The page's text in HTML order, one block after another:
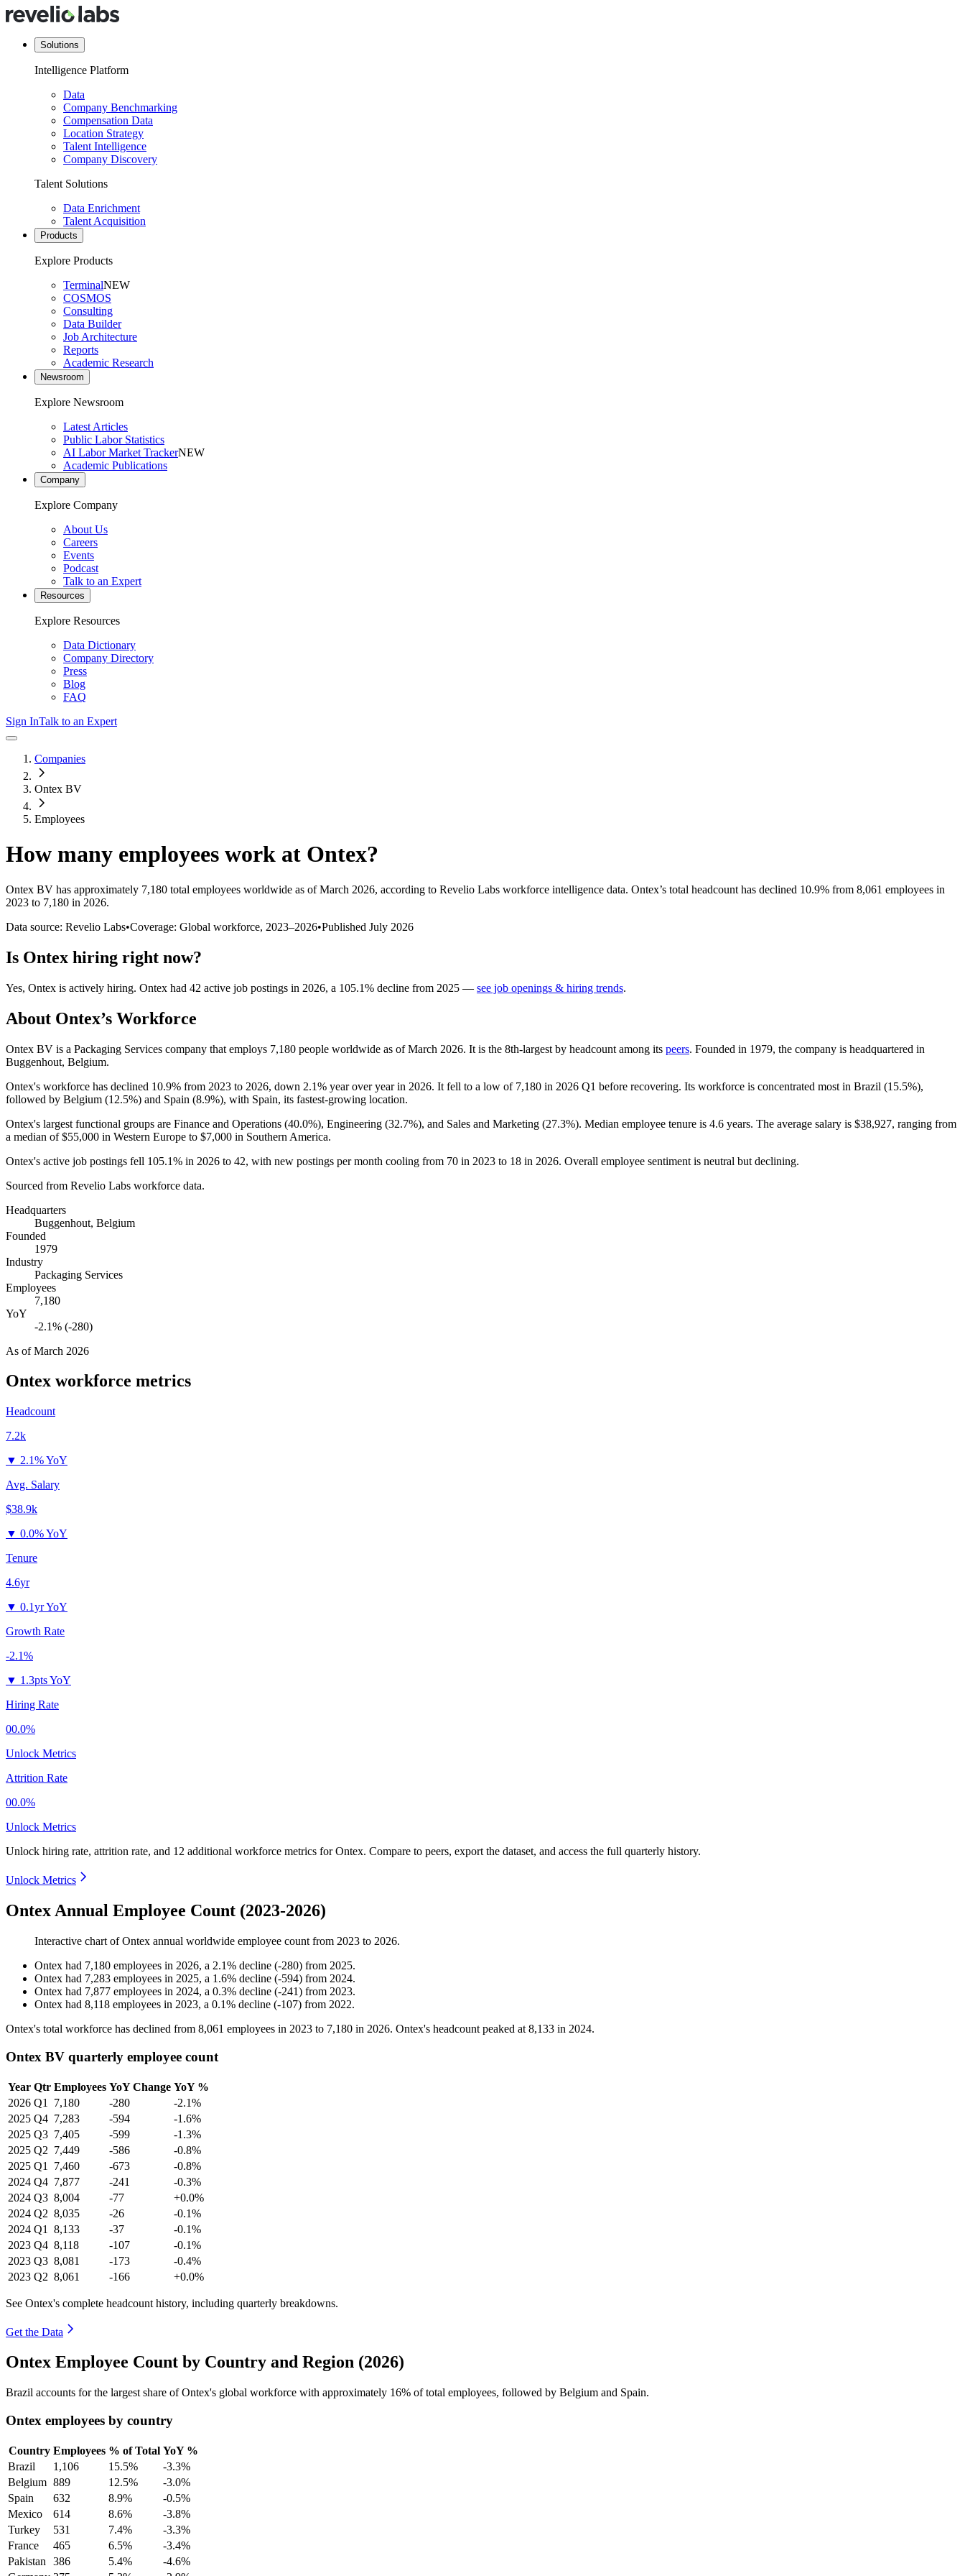
Solutions
Intelligence Platform
Data
Company Benchmarking
Compensation Data
Location Strategy
Talent Intelligence
Company Discovery
Talent Solutions
Data Enrichment
Talent Acquisition
Products
Explore Products
TerminalNEW
COSMOS
Consulting
Data Builder
Job Architecture
Reports
Academic Research
Newsroom
Explore Newsroom
Latest Articles
Public Labor Statistics
AI Labor Market TrackerNEW
Academic Publications
Company
Explore Company
About Us
Careers
Events
Podcast
Talk to an Expert
Resources
Explore Resources
Data Dictionary
Company Directory
Press
Blog
FAQ
Sign InTalk to an Expert
Companies
Ontex BV
Employees
How many employees work at Ontex?
Ontex BV has approximately 7,180 total employees worldwide as of March 2026, according to Revelio Labs workforce intelligence data. Ontex’s total headcount has declined 10.9% from 8,061 employees in
2023 to 7,180 in 2026.
Data source: Revelio Labs•Coverage: Global workforce, 2023–2026•Published July 2026
Is Ontex hiring right now?
Yes, Ontex is actively hiring. Ontex had 42 active job postings in 2026, a 105.1% decline from 2025 — see job openings & hiring trends.
About Ontex’s Workforce
Ontex BV is a Packaging Services company that employs 7,180 people worldwide as of March 2026. It is the 8th-largest by headcount among its peers. Founded in 1979, the company is headquartered in
Buggenhout, Belgium.
Ontex's workforce has declined 10.9% from 2023 to 2026, down 2.1% year over year in 2026. It fell to a low of 7,180 in 2026 Q1 before recovering. Its workforce is concentrated most in Brazil (15.5%),
followed by Belgium (12.5%) and Spain (8.9%), with Spain, its fastest-growing location.
Ontex's largest functional groups are Finance and Operations (40.0%), Engineering (32.7%), and Sales and Marketing (27.3%). Median employee tenure is 4.6 years. The average salary is $38,927, ranging from
a median of$55,000 in Western Europe to $7,000 in Southern America.
Ontex's active job postings fell 105.1% in 2026 to 42, with new postings per month cooling from 70 in 2023 to 18 in 2026. Overall employee sentiment is neutral but declining.
Sourced from Revelio Labs workforce data.
Headquarters
Buggenhout, Belgium
Founded
1979
Industry
Packaging Services
Employees
7,180
YoY
-2.1% (-280)
As ofMarch 2026
Ontex workforce metrics
Headcount
7.2k
▼ 2.1% YoY
Avg. Salary
$38.9k
▼ 0.0% YoY
Tenure
4.6yr
▼ 0.1yr YoY
Growth Rate
-2.1%
▼ 1.3pts YoY
Hiring Rate
00.0%
Unlock Metrics
Attrition Rate
00.0%
Unlock Metrics
Unlock hiring rate, attrition rate, and 12 additional workforce metrics forOntex. Compare to peers, export the dataset, and access the full quarterly history.
Unlock Metrics
Ontex Annual Employee Count (2023-2026)
Interactive chart ofOntex annual worldwide employee count from 2023 to 2026.
Ontex had 7,180 employees in 2026, a 2.1% decline (-280) from 2025.
Ontex had 7,283 employees in 2025, a 1.6% decline (-594) from 2024.
Ontex had 7,877 employees in 2024, a 0.3% decline (-241) from 2023.
Ontex had 8,118 employees in 2023, a 0.1% decline (-107) from 2022.
Ontex's total workforce has declined from 8,061 employees in 2023 to 7,180 in 2026. Ontex's headcount peaked at 8,133 in 2024.
Ontex BV quarterly employee count
Year Qtr Employees YoY Change YoY %
2026 Q1 7,180 -280
-2.1%
2025 Q4 7,283 -594
-1.6%
2025 Q3 7,405 -599
-1.3%
2025 Q2 7,449 -586
-0.8%
2025 Q1 7,460 -673
-0.8%
2024 Q4 7,877 -241
-0.3%
2024 Q3 8,004 -77
+0.0%
2024 Q2 8,035 -26
-0.1%
2024 Q1 8,133 -37
-0.1%
2023 Q4 8,118 -107
-0.1%
2023 Q3 8,081 -173
-0.4%
2023 Q2 8,061 -166 +0.0%
See Ontex's complete headcount history, including quarterly breakdowns.
Get the Data
Ontex Employee Count by Country and Region (2026)
Brazil accounts for the largest share of Ontex's global workforce with approximately 16% of total employees, followed by Belgium and Spain.
Ontex employees by country
Country Employees % of Total YoY %
Brazil
1,106 15.5%
-3.3%
Belgium 889 12.5%
-3.0%
Spain
632 8.9%
-0.5%
Mexico
614 8.6%
-3.8%
Turkey
531 7.4%
-3.3%
France
465 6.5%
-3.4%
Pakistan
386 5.4%
-4.6%